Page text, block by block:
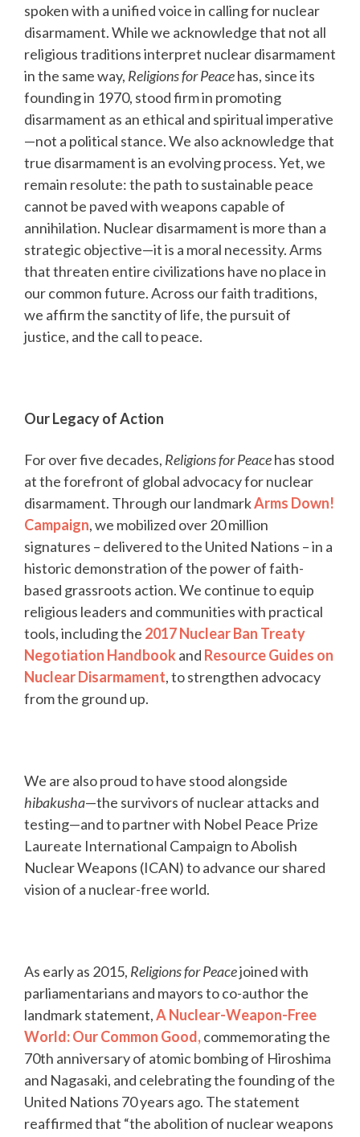
spoken with a unified voice in calling for nuclear
disarmament. While we acknowledge that not all
religious traditions interpret nuclear disarmament
in the same way, Religions for Peacehas, since its
founding in 1970, stood firm in promoting
disarmament as an ethical and spiritual imperative
—not a political stance. We also acknowledge that
true disarmament is an evolving process. Yet, we
remain resolute: the path to sustainable peace
cannot be paved with weapons capable of
annihilation. Nuclear disarmament is more than a
strategic objective—it is a moral necessity. Arms
that threaten entire civilizations have no place in
our common future. Across our faith traditions,
we affirm the sanctity of life, the pursuit of
justice, and the call to peace.
Our Legacy of Action
For over five decades, Religions for Peacehas stood
at the forefront of global advocacy for nuclear
disarmament. Through our landmarkArms Down!
Campaign, we mobilized over 20 million
signatures – delivered to the United Nations – in a
historic demonstration of the power of faith-
based grassroots action. We continue to equip
religious leaders and communities with practical
tools, including the 2017 Nuclear Ban Treaty
Negotiation Handbook and Resource Guides on
Nuclear Disarmament, to strengthen advocacy
from the ground up.
We are also proud to have stood alongside
hibakusha—the survivors of nuclear attacks and
testing—and to partner with Nobel Peace Prize
Laureate International Campaign to Abolish
Nuclear Weapons (ICAN) to advance our shared
vision of a nuclear-free world.
As early as 2015, Religions for Peacejoined with
parliamentarians and mayors to co-author the
landmark statement,A Nuclear-Weapon-Free
World: Our Common Good,commemorating the
70th anniversary of atomic bombing of Hiroshima
and Nagasaki, and celebrating the founding of the
United Nations 70 years ago. The statement
reaffirmed that “the abolition of nuclear weapons